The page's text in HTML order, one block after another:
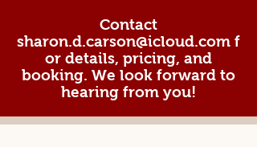
Contact
sharon.d.carson@icloud.com f
or details, pricing, and
booking. We look forward to
hearing from you!